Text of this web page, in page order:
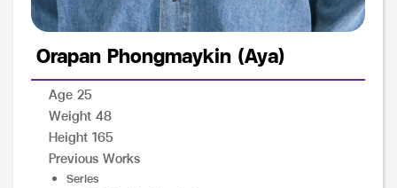
Orapan Phongmaykin (Aya)
Age 25
Weight 48
Height 165
Previous Works
Series